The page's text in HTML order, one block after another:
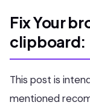
Fix Your
clipboard:
This post is
mentioned